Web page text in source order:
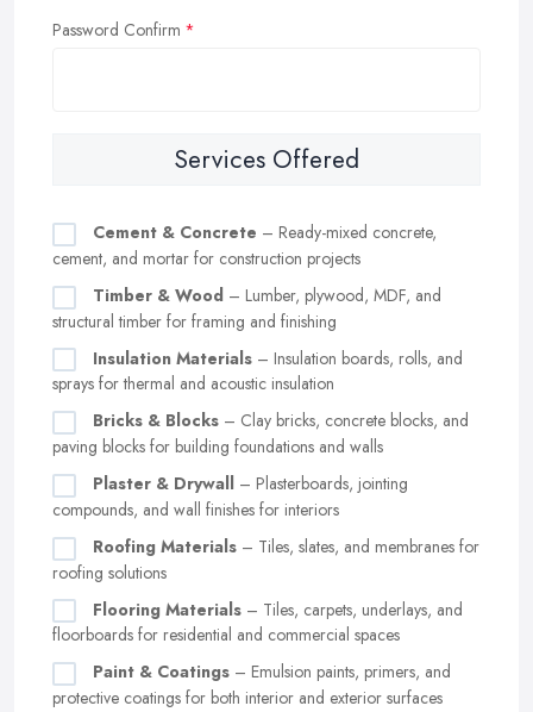
Password Confirm
Services Offered
Cement & Concrete – Ready-mixed concrete,
cement, and mortar for construction projects
Timber & Wood – Lumber, plywood, MDF, and
structural timber for framing and finishing
Insulation Materials – Insulation boards, rolls, and
sprays for thermal and acoustic insulation
Bricks & Blocks – Clay bricks, concrete blocks, and
paving blocks for building foundations and walls
Plaster & Drywall – Plasterboards, jointing
compounds, and wall finishes for interiors
Roofing Materials – Tiles, slates, and membranes for
roofing solutions
Flooring Materials – Tiles, carpets, underlays, and
floorboards for residential and commercial spaces
Paint & Coatings – Emulsion paints, primers, and
protective coatings for both interior and exterior surfaces